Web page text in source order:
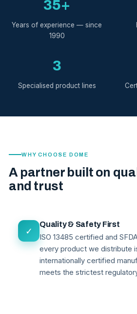
35+
Years of experience — since
1990
3
Specialised product lines
WHY CHOOSE DOME
A partner built on
and trust
✓
Quality & Safety First
ISO 13485 certified and
every product we distribute
internationally certified
meets the strictest